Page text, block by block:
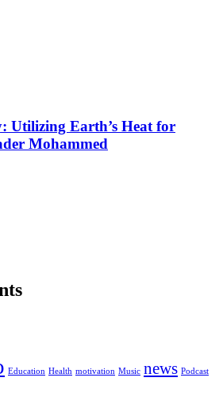
Utilizing Earth’s Heat for
Mohammed
Education Health motivation Music news Podcast